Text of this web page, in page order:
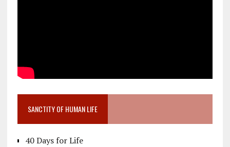
SANCTITY OF HUMAN LIFE
40 Days for Life